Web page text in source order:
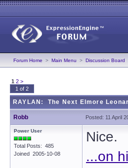
Forum Home > Main Menu > Discussion Board
1 2 >
1 of 2
RAYLAN: The Next Elmore
Robb Posted: 11 April
Power User
Total Posts: 485
Joined 2005-10-08
Nice.
...on